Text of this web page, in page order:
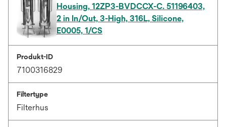
Housing, 12ZP3-BVDCCX-C. 51196403,
2 in In/Out, 3-High, 316L, Silicone,
E0005, 1/CS
Produkt-ID
7100316829
Filtertype
Filterhus